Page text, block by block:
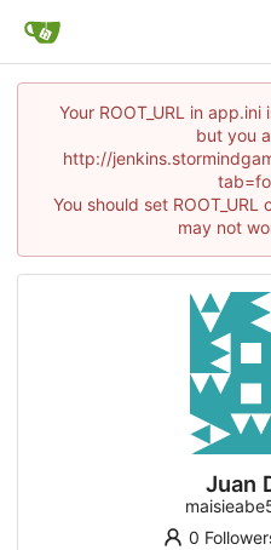
Your ROOT_URL in
but you
http://
You should set
may not
Juan
0